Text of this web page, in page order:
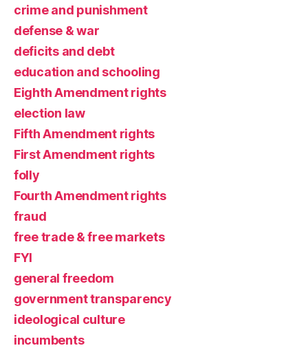
crime and punishment
defense & war
deficits and debt
education and schooling
Eighth Amendment rights
election law
Fifth Amendment rights
First Amendment rights
folly
Fourth Amendment rights
fraud
free trade & free markets
FYI
general freedom
government transparency
ideological culture
incumbents